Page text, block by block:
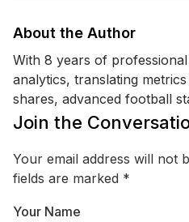
About the Author
With 8 years of
analytics, translating
shares, advanced football
comparisons into readable
how a ranking was built,
where opinions begin.
Join the
Your email address will not
fields are marked *
Your Name